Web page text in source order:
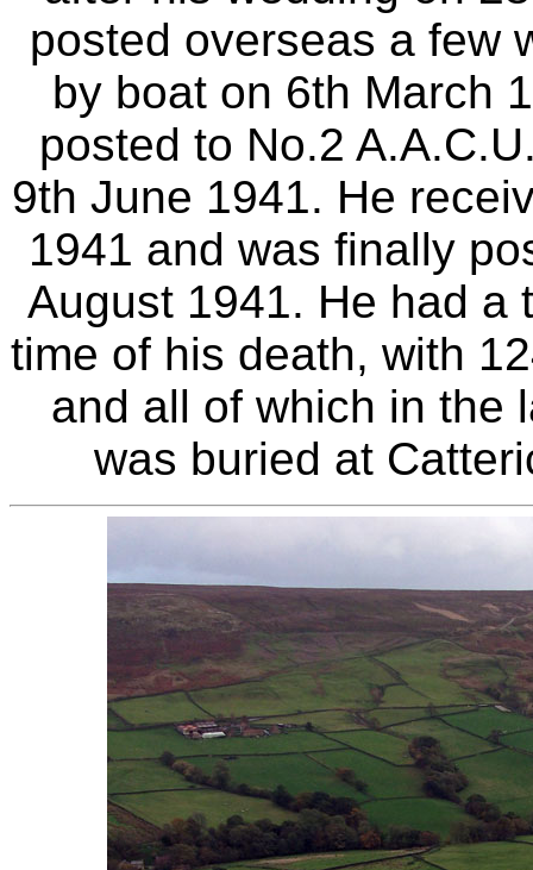
posted overseas a few
by boat on 6th March
posted to No.2
9th June 1941. He
1941 and was finally
August 1941. He had a
time of his death, with
and all of which in the
was buried at